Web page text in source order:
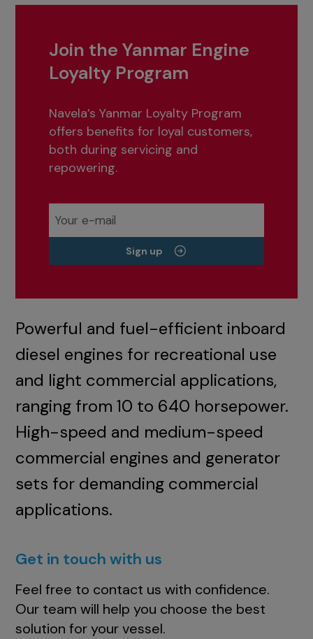
Join the Yanmar Engine
Loyalty Program
Navela’s Yanmar Loyalty Program
offers benefits for loyal customers,
both during servicing and
repowering.
Sign up
Powerful and fuel-efficient inboard
diesel engines for recreational use
and light commercial applications,
ranging from 10 to 640 horsepower.
High-speed and medium-speed
commercial engines and generator
sets for demanding commercial
applications.
Get in touch with us
Feel free to contact us with confidence.
Our team will help you choose the best
solution for your vessel.